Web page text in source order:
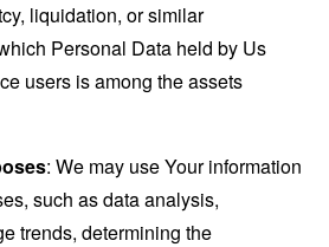
liquidation, or similar
Personal Data held by Us
users is among the assets
: We may use Your information
such as data analysis,
trends, determining the